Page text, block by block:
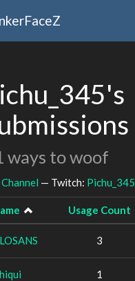
ways to woof
— Twitch: Pichu_345
Usage Count
3
1